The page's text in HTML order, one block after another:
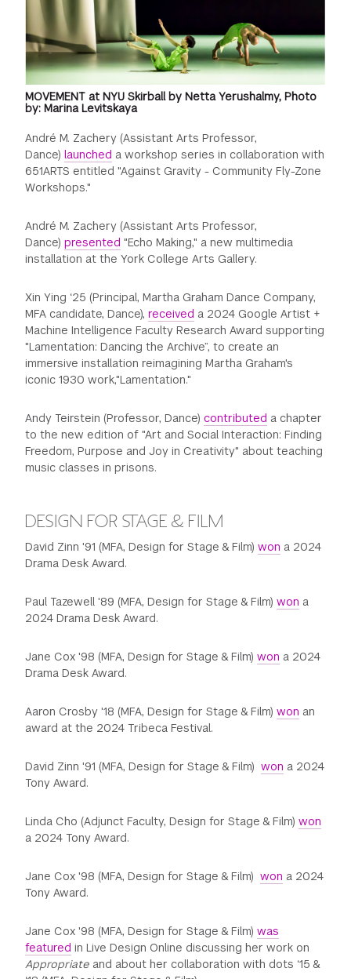
MOVEMENT at NYU Skirball by Netta Yerushalmy, Photo
by: Marina Levitskaya
André M. Zachery (Assistant Arts Professor,
Dance)launched a workshop series in collaboration with
651ARTS entitled "Against Gravity - Community Fly-Zone
Workshops."
André M. Zachery (Assistant Arts Professor,
Dance)presented "Echo Making," a new multimedia
installation at the York College Arts Gallery.
Xin Ying ‘25 (Principal, Martha Graham Dance Company,
MFA candidate, Dance),received a 2024 Google Artist +
Machine Intelligence Faculty Research Award supporting
"Lamentation: Dancing the Archive”, to create an
immersive installation reimagining Martha Graham's
iconic 1930 work,"Lamentation."
Andy Teirstein (Professor, Dance)contributed a chapter
to the new edition of "Art and Social Interaction: Finding
Freedom, Purpose and Joy in Creativity" about teaching
music classes in prisons.
DESIGN FOR STAGE & FILM
David Zinn '91 (MFA, Design for Stage & Film)won a 2024
Drama Desk Award.
Paul Tazewell '89 (MFA, Design for Stage & Film)won a
2024 Drama Desk Award.
Jane Cox '98 (MFA, Design for Stage & Film)won a 2024
Drama Desk Award.
Aaron Crosby '18 (MFA, Design for Stage & Film)won an
award at the 2024 Tribeca Festival.
David Zinn '91 (MFA, Design for Stage & Film)won a 2024
Tony Award.
Linda Cho (Adjunct Faculty, Design for Stage & Film)won
a 2024 Tony Award.
Jane Cox '98 (MFA, Design for Stage & Film)won a 2024
Tony Award.
Jane Cox '98 (MFA, Design for Stage & Film)was
featured in Live Design Online discussing her work on
Appropriate and about her collaboration with dots ‘15 &